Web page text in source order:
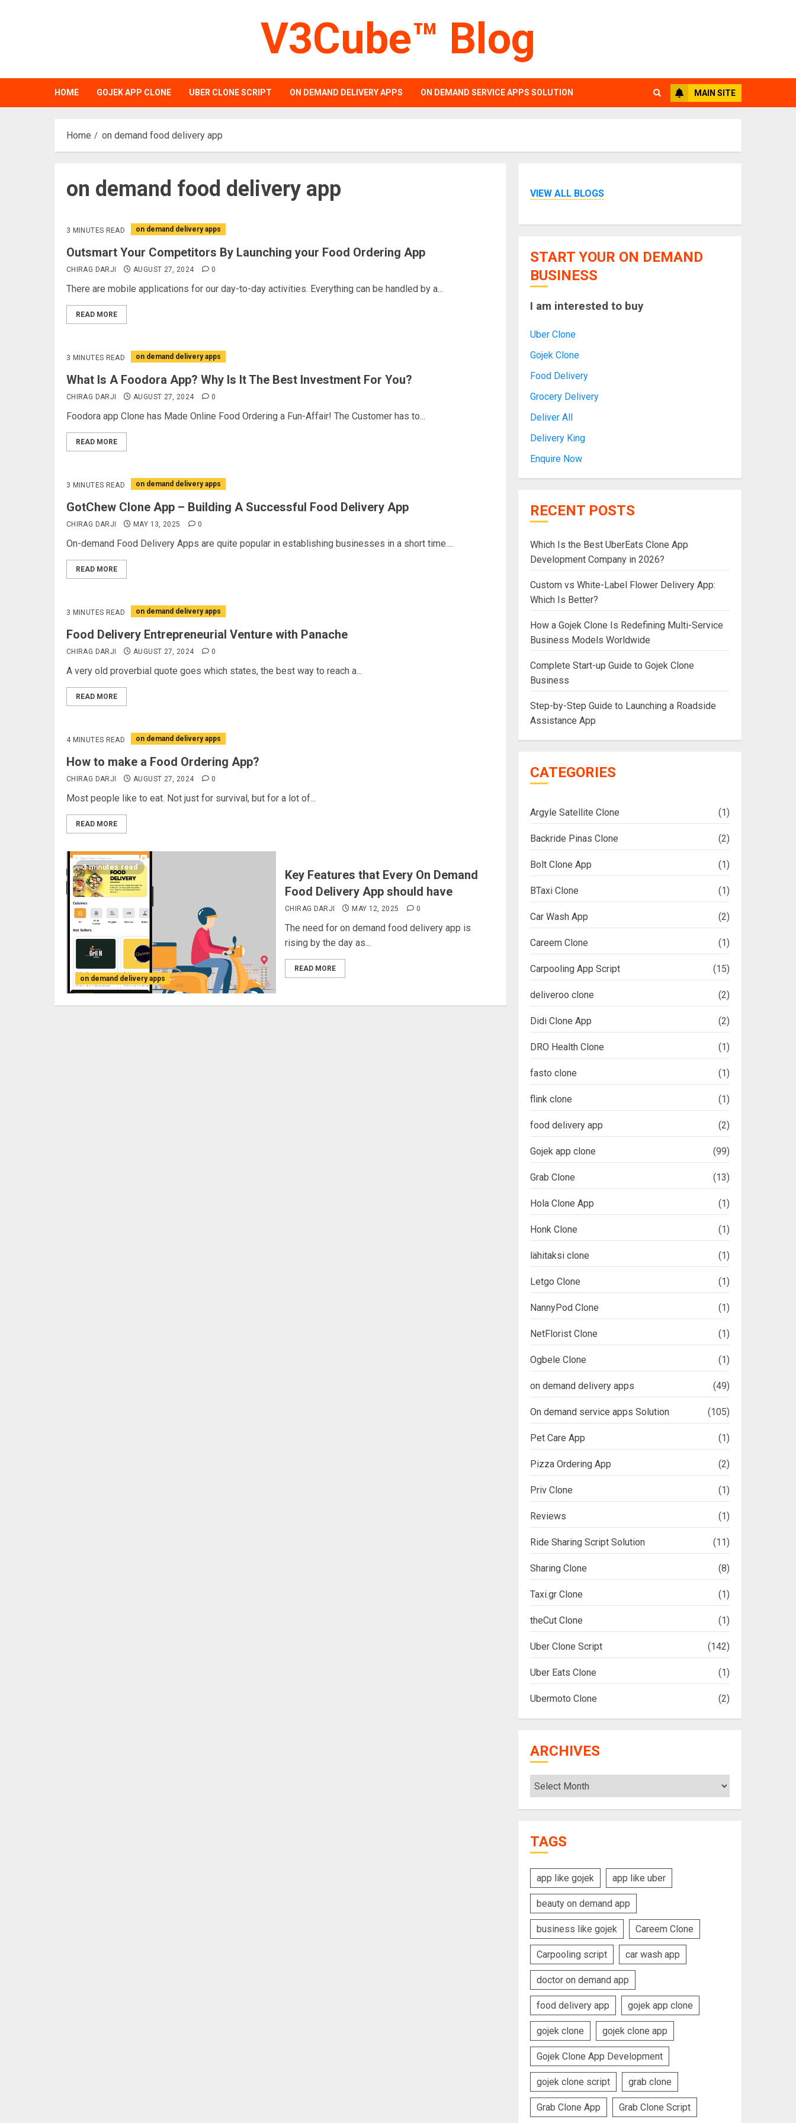
V3Cube™ Blog
HOME GOJEK APP CLONE UBER CLONE SCRIPT ON DEMAND DELIVERY APPS ON DEMAND SERVICE APPS SOLUTION MAIN SITE
Home on demand food delivery app
on demand food delivery app
3 MINUTES READ on demand delivery apps
Outsmart Your Competitors By Launching your Food Ordering App
CHIRAG DARJI AUGUST 27, 2024 0
There are mobile applications for our day-to-day activities. Everything can be handled by a...
READ MORE
3 MINUTES READ on demand delivery apps
What Is A Foodora App? Why Is It The Best Investment For You?
CHIRAG DARJI AUGUST 27, 2024 0
Foodora app Clone has Made Online Food Ordering a Fun-Affair! The Customer has to...
READ MORE
3 MINUTES READ on demand delivery apps
GotChew Clone App – Building A Successful Food Delivery App
CHIRAG DARJI MAY 13, 2025 0
On-demand Food Delivery Apps are quite popular in establishing businesses in a short time....
READ MORE
3 MINUTES READ on demand delivery apps
Food Delivery Entrepreneurial Venture with Panache
CHIRAG DARJI AUGUST 27, 2024 0
A very old proverbial quote goes which states, the best way to reach a...
READ MORE
4 MINUTES READ on demand delivery apps
How to make a Food Ordering App?
CHIRAG DARJI AUGUST 27, 2024 0
Most people like to eat. Not just for survival, but for a lot of...
READ MORE
3 minutes read
on demand delivery apps
Key Features that Every On Demand
Food Delivery App should have
CHIRAG DARJI MAY 12, 2025 0
The need for on demand food delivery app is
rising by the day as...
READ MORE
VIEW ALL BLOGS
START YOUR ON DEMAND
BUSINESS
I am interested to buy
Uber Clone
Gojek Clone
Food Delivery
Grocery Delivery
Deliver All
Delivery King
Enquire Now
RECENT POSTS
Which Is the Best UberEats Clone App
Development Company in 2026?
Custom vs White-Label Flower Delivery App:
Which Is Better?
How a Gojek Clone Is Redefining Multi-Service
Business Models Worldwide
Complete Start-up Guide to Gojek Clone
Business
Step-by-Step Guide to Launching a Roadside
Assistance App
CATEGORIES
Argyle Satellite Clone (1)
Backride Pinas Clone (2)
Bolt Clone App (1)
BTaxi Clone (1)
Car Wash App (2)
Careem Clone (1)
Carpooling App Script (15)
deliveroo clone (2)
Didi Clone App (2)
DRO Health Clone (1)
fasto clone (1)
flink clone (1)
food delivery app (2)
Gojek app clone (99)
Grab Clone (13)
Hola Clone App (1)
Honk Clone (1)
lähitaksi clone (1)
Letgo Clone (1)
NannyPod Clone (1)
NetFlorist Clone (1)
Ogbele Clone (1)
on demand delivery apps (49)
On demand service apps Solution (105)
Pet Care App (1)
Pizza Ordering App (2)
Priv Clone (1)
Reviews (1)
Ride Sharing Script Solution (11)
Sharing Clone (8)
Taxi.gr Clone (1)
theCut Clone (1)
Uber Clone Script (142)
Uber Eats Clone (1)
Ubermoto Clone (2)
ARCHIVES
Archives
TAGS
app like gojek app like uber
beauty on demand app
business like gojek Careem Clone
Carpooling script car wash app
doctor on demand app
food delivery app gojek app clone
gojek clone gojek clone app
Gojek Clone App Development
gojek clone script grab clone
Grab Clone App Grab Clone Script